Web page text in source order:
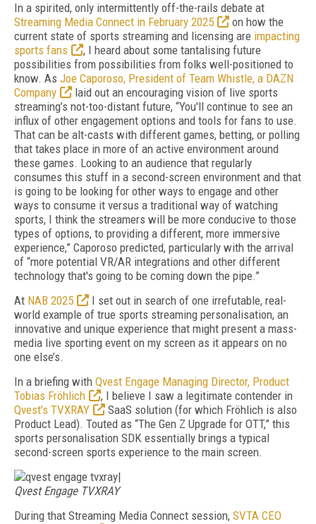
In a spirited, only intermittently off-the-rails debate at
Streaming Media Connect in February 2025
on how the
current state of sports streaming and licensing are impacting
sports fans
, I heard about some tantalising future
possibilities from possibilities from folks well-positioned to
know. As Joe Caporoso, President of Team Whistle, a DAZN
Company
laid out an encouraging vision of live sports
streaming’s not-too-distant future, “You'll continue to see an
influx of other engagement options and tools for fans to use.
That can be alt-casts with different games, betting, or polling
that takes place in more of an active environment around
these games. Looking to an audience that regularly
consumes this stuff in a second-screen environment and that
is going to be looking for other ways to engage and other
ways to consume it versus a traditional way of watching
sports, I think the streamers will be more conducive to those
types of options, to providing a different, more immersive
experience,” Caporoso predicted, particularly with the arrival
of “more potential VR/AR integrations and other different
technology that's going to be coming down the pipe.”
At NAB 2025
I set out in search of one irrefutable, real-
world example of true sports streaming personalisation, an
innovative and unique experience that might present a mass-
media live sporting event on my screen as it appears on no
one else’s.
In a briefing with Qvest Engage Managing Director, Product
Tobias Fröhlich
, I believe I saw a legitimate contender in
Qvest’s TVXRAY
SaaS solution (for which Fröhlich is also
Product Lead). Touted as “The Gen Z Upgrade for OTT,” this
sports personalisation SDK essentially brings a typical
second-screen sports experience to the main screen.
|
Qvest Engage TVXRAY
During that Streaming Media Connect session, SVTA CEO